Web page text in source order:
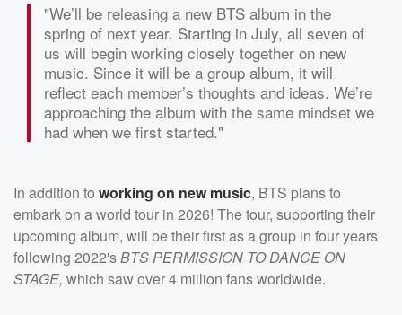
"We’ll be releasing a new BTS album in the
spring of next year. Starting in July, all seven of
us will begin working closely together on new
music. Since it will be a group album, it will
reflect each member’s thoughts and ideas. We’re
approaching the album with the same mindset we
had when we first started."
In addition to working on new music, BTS plans to
embark on a world tour in 2026! The tour, supporting their
upcoming album, will be their first as a group in four years
following 2022'sBTS PERMISSION TO DANCE ON
STAGE, which saw over 4 million fans worldwide.